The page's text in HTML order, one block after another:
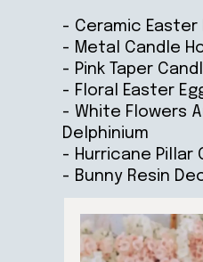
- Ceramic Easter
- Metal Candle
- Pink Taper
- Floral Easter
- White Flowers
Delphinium
- Hurricane Pillar
- Bunny Resin